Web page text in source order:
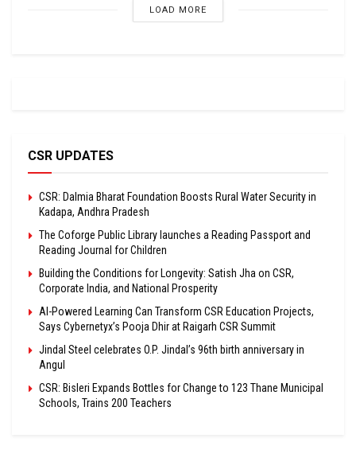
LOAD MORE
CSR UPDATES
CSR: Dalmia Bharat Foundation Boosts Rural Water Security in
Kadapa, Andhra Pradesh
The Coforge Public Library launches a Reading Passport and
Reading Journal for Children
Building the Conditions for Longevity: Satish Jha on CSR,
Corporate India, and National Prosperity
AI-Powered Learning Can Transform CSR Education Projects,
Says Cybernetyx’s Pooja Dhir at Raigarh CSR Summit
Jindal Steel celebrates O.P. Jindal’s 96th birth anniversary in
Angul
CSR: Bisleri Expands Bottles for Change to 123 Thane Municipal
Schools, Trains 200 Teachers